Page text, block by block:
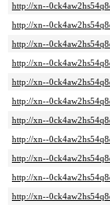
http://xn--
http://xn--
http://xn--
http://xn--
http://xn--
http://xn--
http://xn--
http://xn--
http://xn--
http://xn--
http://xn--